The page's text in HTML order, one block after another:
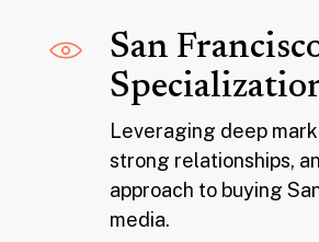
San
Leveraging deep
strong relationships,
approach to buying
media.